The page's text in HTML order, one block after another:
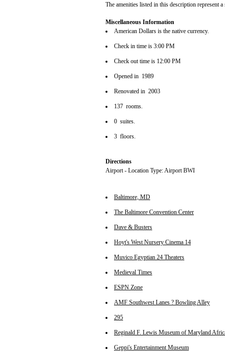
The amenities listed in this description represent
Miscellaneous Information
American Dollars is the native currency.
Check in time is 3:00 PM
Check out time is 12:00 PM
Opened in 1989
Renovated in 2003
137 rooms.
0 suites.
3 floors.
Directions
Airport - Location Type: Airport BWI
Baltimore, MD
The Baltimore Convention Center
Dave & Busters
Hoyt's West Nursery Cinema 14
Muvico Egyptian 24 Theaters
Medieval Times
ESPN Zone
AMF Southwest Lanes ? Bowling Alley
295
Reginald F. Lewis Museum of Maryland
Geppi's Entertainment Museum